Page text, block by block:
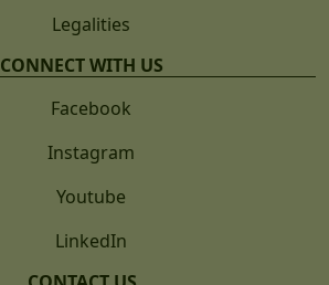
Legalities
CONNECT WITH US
Facebook
Instagram
Youtube
LinkedIn